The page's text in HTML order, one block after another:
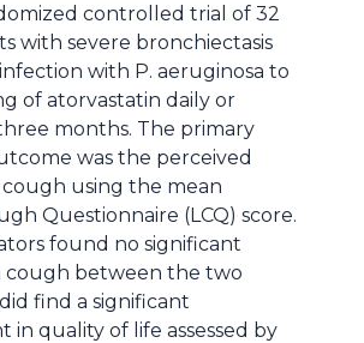
controlled trial of 32
with severe bronchiectasis
with P. aeruginosa to
of atorvastatin daily or
months. The primary
was the perceived
using the mean
Questionnaire (LCQ) score.
found no significant
cough between the two
find a significant
in quality of life assessed by